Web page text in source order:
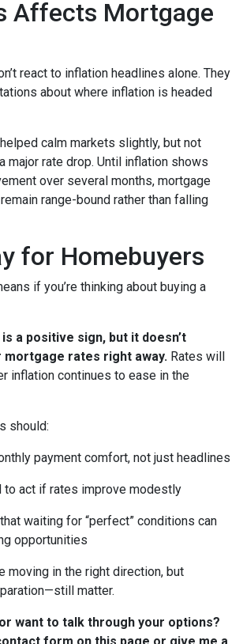
Affects Mortgage
react to inflation headlines alone. They
about where inflation is headed
calm markets slightly, but not
major rate drop. Until inflation shows
over several months, mortgage
range-bound rather than falling
for Homebuyers
if you’re thinking about buying a
a positive sign, but it doesn’t
mortgage rates right away. Rates will
inflation continues to ease in the
should:
payment comfort, not just headlines
to act if rates improve modestly
waiting for “perfect” conditions can
opportunities
moving in the right direction, but
matter.
want to talk through your options?